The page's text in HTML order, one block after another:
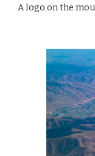
A logo on the